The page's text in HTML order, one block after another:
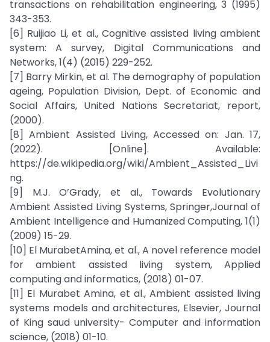
transactions on rehabilitation engineering, 3 (1995)
343-353.
[6] Ruijiao Li, et al., Cognitive assisted living ambient
system: A survey, Digital Communications and
Networks, 1(4) (2015) 229-252.
[7] Barry Mirkin, et al. The demography of population
ageing, Population Division, Dept. of Economic and
Social Affairs, United Nations Secretariat, report,
(2000).
[8] Ambient Assisted Living, Accessed on: Jan. 17,
(2022). [Online]. Available:
https://de.wikipedia.org/wiki/Ambient_Assisted_Livi
ng.
[9] M.J. O’Grady, et al., Towards Evolutionary
Ambient Assisted Living Systems, Springer,Journal of
Ambient Intelligence and Humanized Computing, 1(1)
(2009) 15-29.
[10] El MurabetAmina, et al., A novel reference model
for ambient assisted living system, Applied
computing and informatics, (2018) 01-07.
[11] El Murabet Amina, et al., Ambient assisted living
systems models and architectures, Elsevier, Journal
of King saud university- Computer and information
science, (2018) 01-10.